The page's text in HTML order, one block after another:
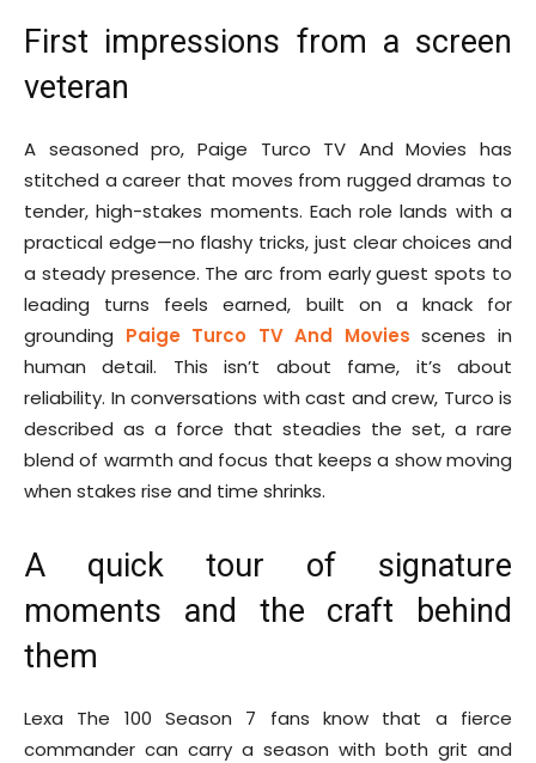
First impressions from a screen
veteran
A seasoned pro, Paige Turco TV And Movies has
stitched a career that moves from rugged dramas to
tender, high-stakes moments. Each role lands with a
practical edge—no flashy tricks, just clear choices and
a steady presence. The arc from early guest spots to
leading turns feels earned, built on a knack for
grounding Paige Turco TV And Movies scenes in
human detail. This isn’t about fame, it’s about
reliability. In conversations with cast and crew, Turco is
described as a force that steadies the set, a rare
blend of warmth and focus that keeps a show moving
when stakes rise and time shrinks.
A quick tour of signature
moments and the craft behind
them
Lexa The 100 Season 7 fans know that a fierce
commander can carry a season with both grit and